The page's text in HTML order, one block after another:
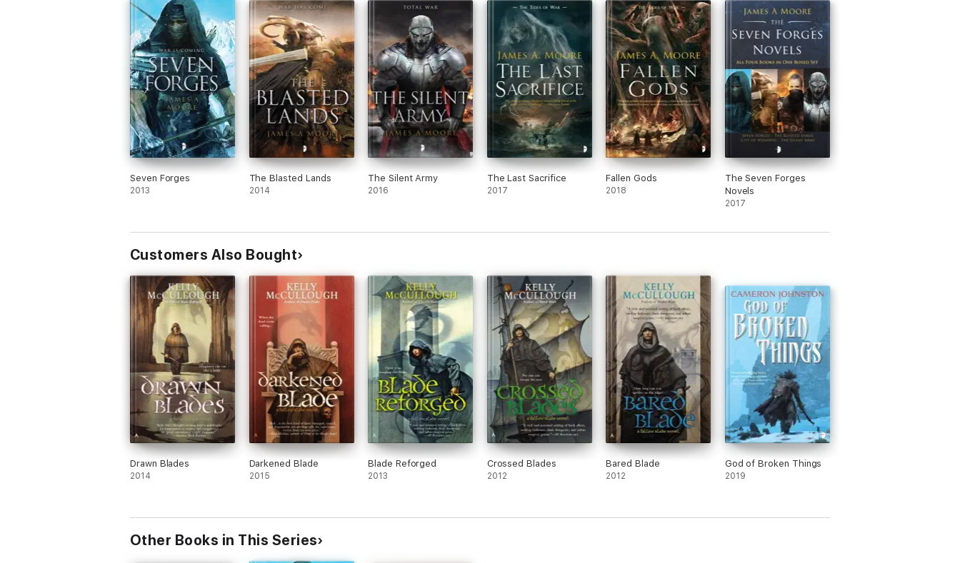
Seven Forges
2013
The Blasted Lands
2014
The Silent Army
2016
The Last Sacrifice
2017
Fallen Gods
2018
The Seven Forges
Novels
2017
Customers Also Bought
Drawn Blades
2014
Darkened Blade
2015
Blade Reforged
2013
Crossed Blades
2012
Bared Blade
2012
God of Broken Things
2019
Other Books in This Series